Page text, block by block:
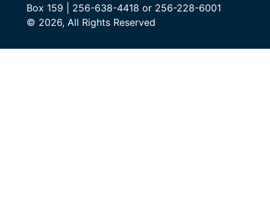
Box 159 | 256-638-4418 or 256-228-6001
© 2026, All Rights Reserved